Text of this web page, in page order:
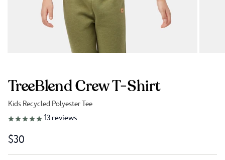
TreeBlend Crew T-Shirt
Kids Recycled Polyester Tee
Link to reviews
13 reviews
$30